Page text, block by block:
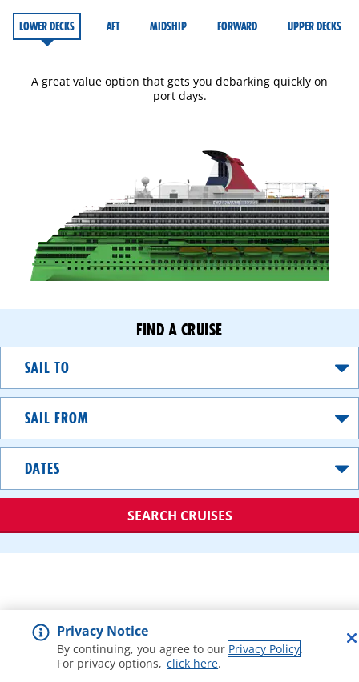
LOWER DECKS AFT MIDSHIP FORWARD UPPER DECKS
A great value option that gets you debarking quickly on
port days.
FIND A CRUISE
From
SEARCH CRUISES
option
Privacy Notice
By continuing, you agree to our Privacy Policy.
For privacy options, click here.